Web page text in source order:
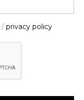
/ privacy policy